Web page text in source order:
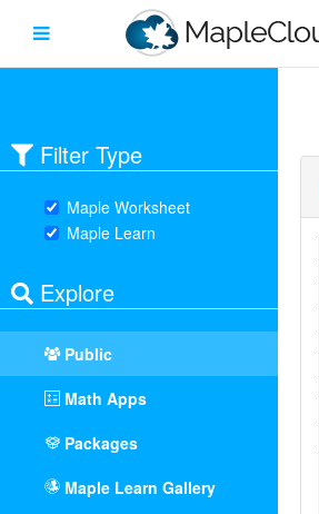
Filter Type
Maple Worksheet
Maple Learn
Explore
Public
Math Apps
Packages
Maple Learn Gallery